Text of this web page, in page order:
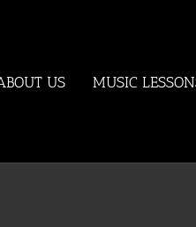
US MUSIC